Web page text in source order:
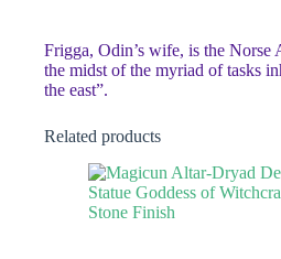
Frigga, Odin’s wife, is the Norse
the midst of the myriad of tasks
the east”.
Related products